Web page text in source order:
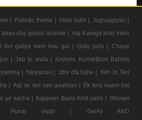
| Patrotic theme | Alikh sukh | Jugraagiyan |
khau cha ghass bharvte | Aaj Karega khat mein
teri galiya meri hou gai | Golu polu |
Chaye
| Jab tu wafa |
Kishore KumarBum Babum
| haryanavi | Jitni dfa tujhe | Yeh Jo Teri
| Aaj se teri sari gaaliyan | Ek tera naam hai
ye sacha | Kappoer Barni Amit saini | Shivam
|
Punar vivah |
GwAv AND